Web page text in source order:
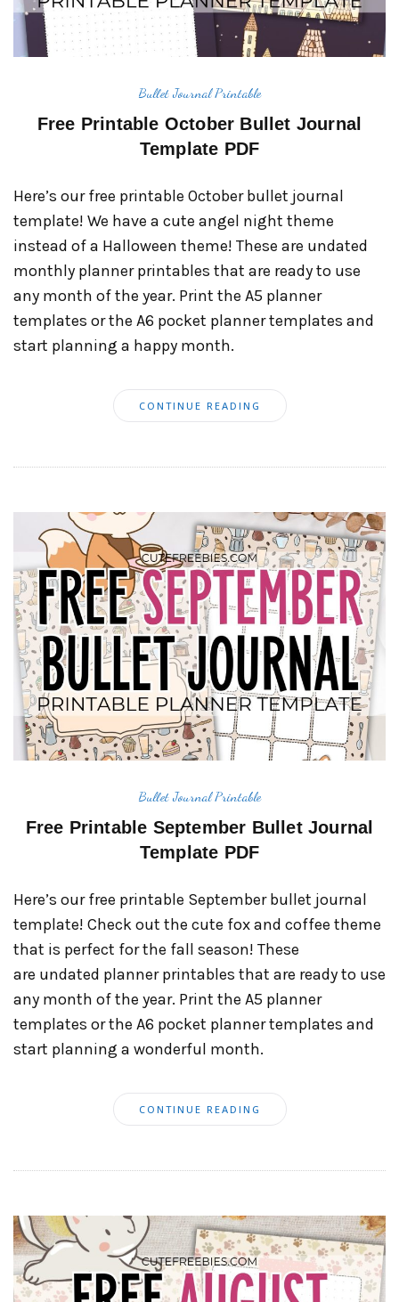
Bullet Journal Printable
Free Printable October Bullet Journal
Template PDF
Here’s our free printable October bullet journal
template! We have a cute angel night theme
instead of a Halloween theme! These are undated
monthly planner printables that are ready to use
any month of the year. Print the A5 planner
templates or the A6 pocket planner templates and
start planning a happy month.
CONTINUE READING
Bullet Journal Printable
Free Printable September Bullet Journal
Template PDF
Here’s our free printable September bullet journal
template! Check out the cute fox and coffee theme
that is perfect for the fall season! These
are undated planner printables that are ready to use
any month of the year. Print the A5 planner
templates or the A6 pocket planner templates and
start planning a wonderful month.
CONTINUE READING